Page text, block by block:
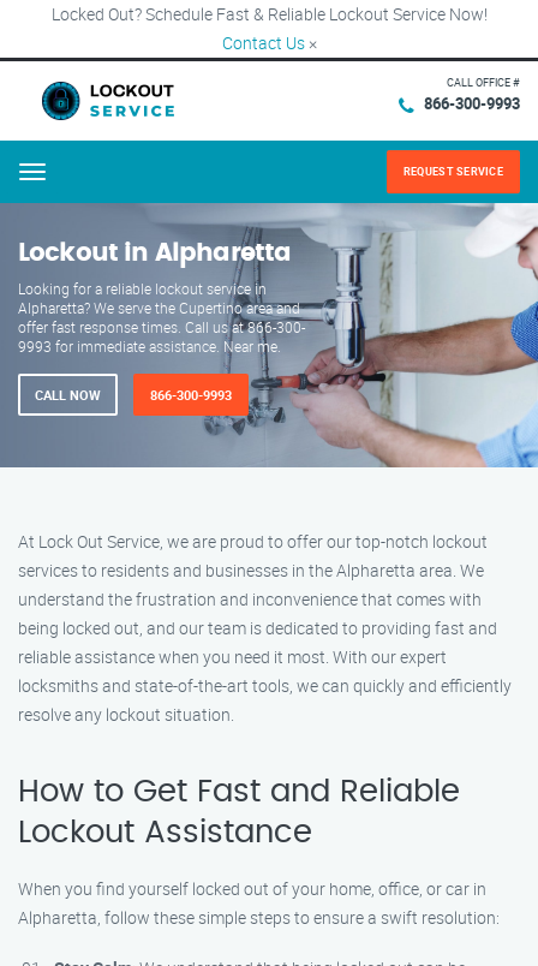
Locked Out? Schedule Fast & Reliable Lockout Service Now!
Contact Us ×
CALL OFFICE #
866-300-9993
Menu REQUEST SERVICE
Lockout in Alpharetta
Looking for a reliable lockout service in
Alpharetta? We serve the Cupertino area and
offer fast response times. Call us at 866-300-
9993 for immediate assistance. Near me.
CALL NOW 866-300-9993
At Lock Out Service, we are proud to offer our top-notch lockout
services to residents and businesses in the Alpharetta area. We
understand the frustration and inconvenience that comes with
being locked out, and our team is dedicated to providing fast and
reliable assistance when you need it most. With our expert
locksmiths and state-of-the-art tools, we can quickly and efficiently
resolve any lockout situation.
How to Get Fast and Reliable
Lockout Assistance
When you find yourself locked out of your home, office, or car in
Alpharetta, follow these simple steps to ensure a swift resolution: